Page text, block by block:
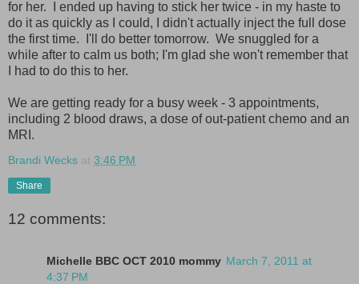
for her. I ended up having to stick her twice - in my haste to
do it as quickly as I could, I didn't actually inject the full dose
the first time. I'll do better tomorrow. We snuggled for a
while after to calm us both; I'm glad she won't remember that
I had to do this to her.
We are getting ready for a busy week - 3 appointments,
including 2 blood draws, a dose of out-patient chemo and an
MRI.
Brandi Wecks at 3:46 PM
Share
12 comments:
Michelle BBC OCT 2010 mommy March 7, 2011 at
4:37 PM